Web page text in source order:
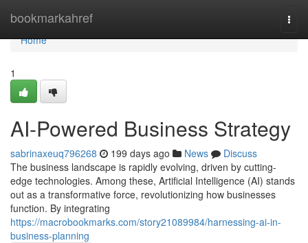
bookmarkahref
Home
Home
1
AI-Powered Business Strategy
sabrinaxeuq796268 199 days ago News
Discuss
The business landscape is rapidly evolving, driven by cutting-
edge technologies. Among these, Artificial Intelligence (AI) stands
out as a transformative force, revolutionizing how businesses
function. By integrating
https://macrobookmarks.com/story21089984/harnessing-ai-in-
business-planning